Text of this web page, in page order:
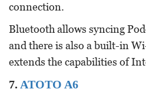
connection.
Bluetooth allows syncing
and there is also a built-in
extends the capabilities of
7. ATOTO A6